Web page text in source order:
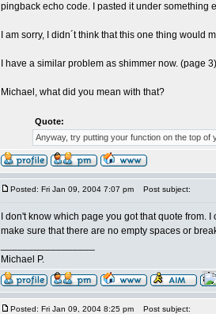
pingback echo code. I pasted it under something
I am sorry, I didn´t think that this one thing would
I have a similar problem as shimmer now. (page 3)
Michael, what did you mean with that?
Quote:
Anyway, try putting your function on the top of
Posted: Fri Jan 09, 2004 7:07 pm Post subject:
I don't know which page you got that quote from.
make sure that there are no empty spaces or
Michael P.
Posted: Fri Jan 09, 2004 8:25 pm Post subject: